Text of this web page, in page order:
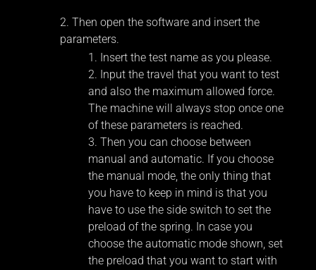
Then open the software and insert the
parameters.
Insert the test name as you please.
Input the travel that you want to test
and also the maximum allowed force.
The machine will always stop once one
of these parameters is reached.
Then you can choose between
manual and automatic. If you choose
the manual mode, the only thing that
you have to keep in mind is that you
have to use the side switch to set the
preload of the spring. In case you
choose the automatic mode shown, set
the preload that you want to start with